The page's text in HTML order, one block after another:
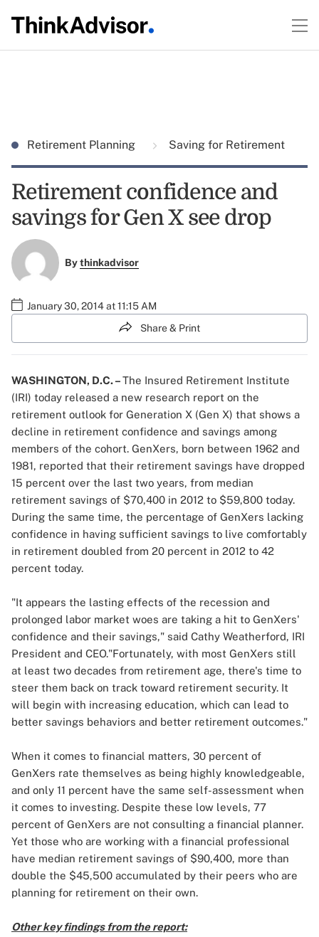
Retirement Planning Saving for Retirement
Retirement confidence and
savings for Gen X see drop
Bythinkadvisor
January 30, 2014 at 11:15 AM
Share & Print
WASHINGTON, D.C. –The Insured Retirement Institute
(IRI) today released a new research report on the
retirement outlook for Generation X (Gen X) that shows a
decline in retirement confidence and savings among
members of the cohort. GenXers, born between 1962 and
1981, reported that their retirement savings have dropped
15 percent over the last two years, from median
retirement savings of $70,400 in 2012 to $59,800 today.
During the same time, the percentage of GenXers lacking
confidence in having sufficient savings to live comfortably
in retirement doubled from 20 percent in 2012 to 42
percent today.
"It appears the lasting effects of the recession and
prolonged labor market woes are taking a hit to GenXers'
confidence and their savings," said Cathy Weatherford, IRI
President and CEO."Fortunately, with most GenXers still
at least two decades from retirement age, there's time to
steer them back on track toward retirement security. It
will begin with increasing education, which can lead to
better savings behaviors and better retirement outcomes."
When it comes to financial matters, 30 percent of
GenXers rate themselves as being highly knowledgeable,
and only 11 percent have the same self-assessment when
it comes to investing. Despite these low levels, 77
percent of GenXers are not consulting a financial planner.
Yet those who are working with a financial professional
have median retirement savings of $90,400, more than
double the $45,500 accumulated by their peers who are
planning for retirement on their own.
Other key findings from the report: